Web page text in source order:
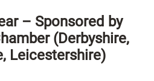
– Sponsored by
(Derbyshire,
Leicestershire)